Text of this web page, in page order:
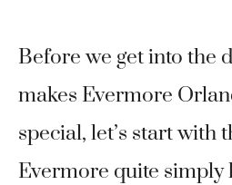
Before we get into the
makes Evermore
special, let’s start with
Evermore quite simply